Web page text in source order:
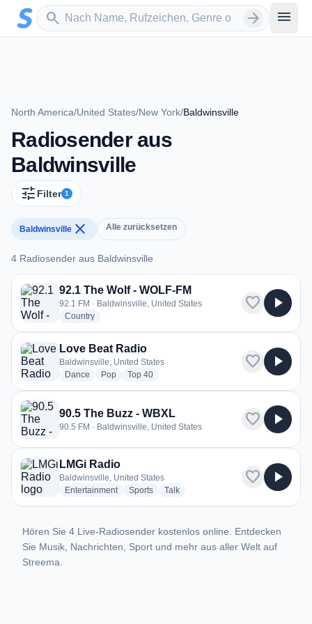
Zum Hauptinhalt springen
search
Sender suchen arrow_forward menu
North America/United States/New York/Baldwinsville
Radiosender aus
Baldwinsville
tune Filter 1
Baldwinsville close Alle zurücksetzen
4 Radiosender aus Baldwinsville
4 Radiosender aus Baldwinsville
92.1 The Wolf - WOLF-FM
92.1 FM · Baldwinsville, United States
Countryradio stations
favorite play_arrow
Love Beat Radio
Baldwinsville, United States
Dance radio stations
Popradio stations
Top 40radio stations
favorite play_arrow
90.5 The Buzz - WBXL
90.5 FM · Baldwinsville, United States favorite play_arrow
LMGi Radio
Baldwinsville, United States
Entertainmentradio stations
Sportsradio stations
Talkradio stations
favorite play_arrow
Hören Sie 4 Live-Radiosender kostenlos online. Entdecken
Sie Musik, Nachrichten, Sport und mehr aus aller Welt auf
Streema.